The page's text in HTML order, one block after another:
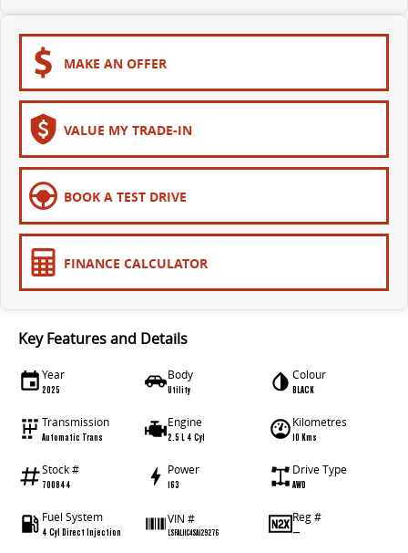
DELIVER 9 CAMPERVAN
MAKE AN OFFER
VALUE MY TRADE-IN
BOOK A TEST DRIVE
FINANCE CALCULATOR
Key Features and Details
Year
2025
Body
Utility
Colour
BLACK
Transmission
Automatic Trans
Engine
2.5 L 4 Cyl
Kilometres
10 Kms
Stock #
700844
Power
163
Drive Type
AWD
Fuel System
4 Cyl Direct Injection
VIN #
LSFAL11C4SA129276
Reg #
—